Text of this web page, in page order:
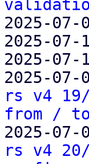
2025-
2025-
2025-
2025-
rs v4
from /
2025-
rs v4